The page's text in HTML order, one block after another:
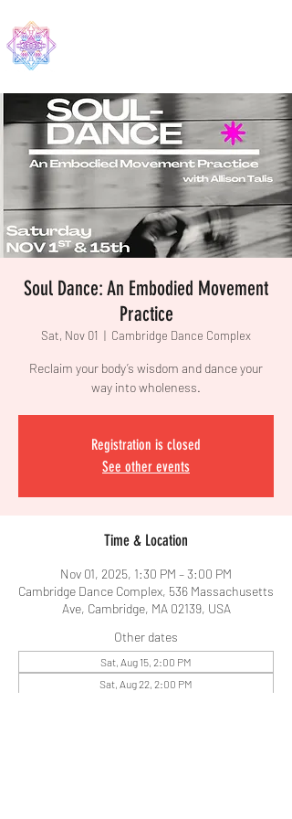
Soul Dance: An Embodied Movement
Practice
Sat, Nov 01
  |
Cambridge Dance Complex
Reclaim your body’s wisdom and dance your
way into wholeness.
Registration is closed
See other events
Time & Location
Nov 01, 2025, 1:30 PM – 3:00 PM
Cambridge Dance Complex, 536 Massachusetts
Ave, Cambridge, MA 02139, USA
Other dates
Sat, Aug 15, 2:00 PM
Sat, Aug 22, 2:00 PM